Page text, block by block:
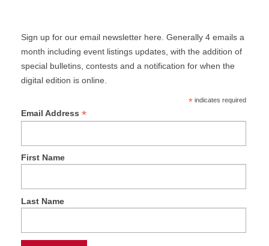
Sign up for our email newsletter here. Generally 4 emails a
month including event listings updates, with the addition of
special bulletins, contests and a notification for when the
digital edition is online.
*indicates required
Email Address *
First Name
Last Name